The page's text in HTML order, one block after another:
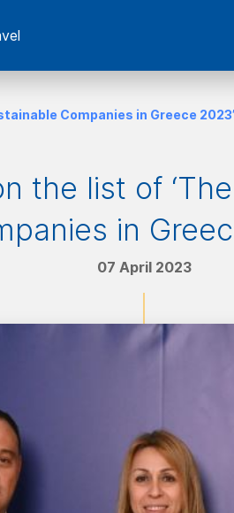
Companies in Greece
the list of
in
07 April 2023